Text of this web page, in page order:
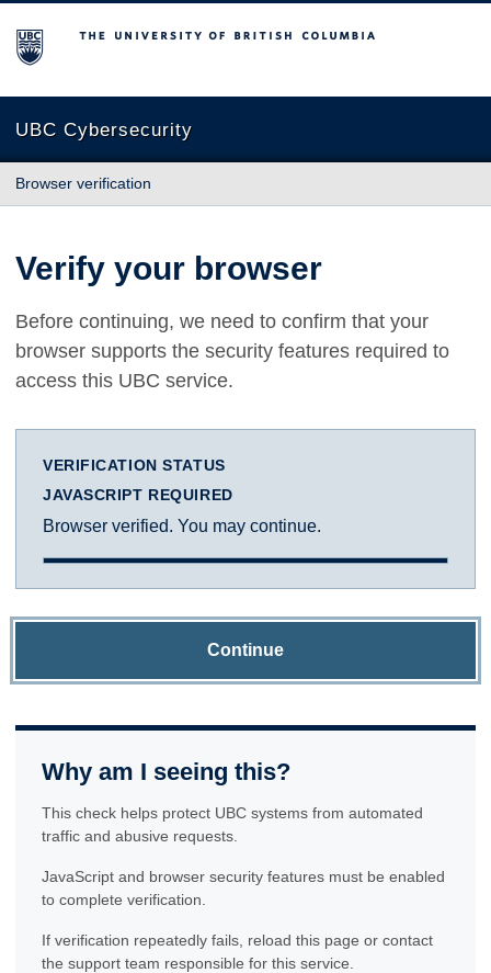
The University of British Columbia
UBC Cybersecurity
Browser verification
Verify your browser
Before continuing, we need to confirm that your
browser supports the security features required to
access this UBC service.
VERIFICATION STATUS
JAVASCRIPT REQUIRED
Browser verified. You may continue.
Continue
Why am I seeing this?
This check helps protect UBC systems from automated
traffic and abusive requests.
JavaScript and browser security features must be enabled
to complete verification.
If verification repeatedly fails, reload this page or contact
the support team responsible for this service.